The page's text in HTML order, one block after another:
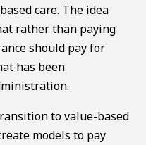
care. The idea
rather than paying
should pay for
has been
to value-based
models to pay